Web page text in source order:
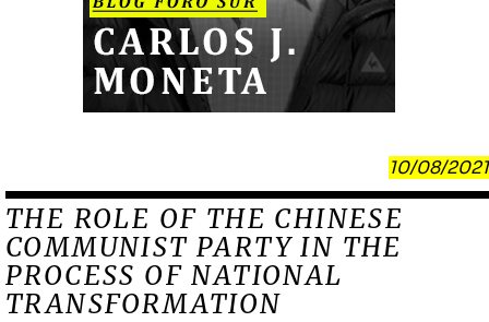
10/08/2021
THE ROLE OF THE CHINESE
COMMUNIST PARTY IN THE
PROCESS OF NATIONAL
TRANSFORMATION